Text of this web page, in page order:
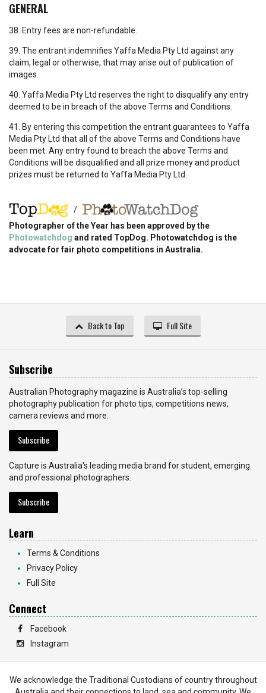
GENERAL
38. Entry fees are non-refundable.
39. The entrant indemnifies Yaffa Media Pty Ltd against any
claim, legal or otherwise, that may arise out of publication of
images.
40. Yaffa Media Pty Ltd reserves the right to disqualify any entry
deemed to be in breach of the above Terms and Conditions.
41. By entering this competition the entrant guarantees to Yaffa
Media Pty Ltd that all of the above Terms and Conditions have
been met. Any entry found to breach the above Terms and
Conditions will be disqualified and all prize money and product
prizes must be returned to Yaffa Media Pty Ltd.
/
Photographer of the Year has been approved by the
Photowatchdog and rated TopDog. Photowatchdog is the
advocate for fair photo competitions in Australia.
Back to Top Full Site
Subscribe
Australian Photography magazine is Australia’s top-selling
photography publication for photo tips, competitions news,
camera reviews and more.
Subscribe
Capture is Australia's leading media brand for student, emerging
and professional photographers.
Subscribe
Learn
Terms & Conditions
Privacy Policy
Full Site
Connect
Facebook
Instagram
We acknowledge the Traditional Custodians of country throughout